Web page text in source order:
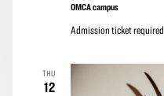
OMCA campus
Admission ticket required
THU
12